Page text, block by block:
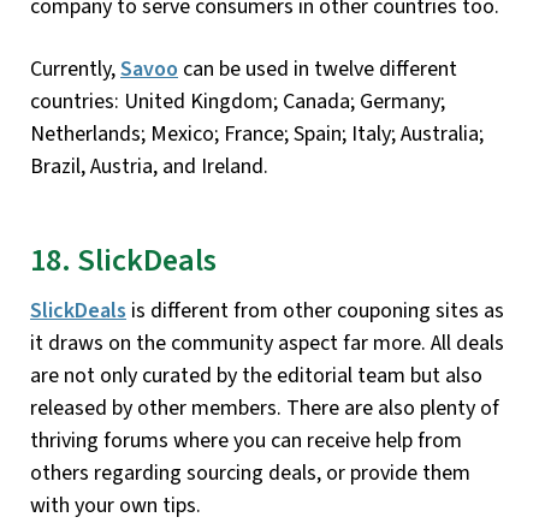
company to serve consumers in other countries too.
Currently,Savoo can be used in twelve different
countries: United Kingdom; Canada; Germany;
Netherlands; Mexico; France; Spain; Italy; Australia;
Brazil, Austria, and Ireland.
18. SlickDeals
SlickDeals is different from other couponing sites as
it draws on the community aspect far more. All deals
are not only curated by the editorial team but also
released by other members. There are also plenty of
thriving forums where you can receive help from
others regarding sourcing deals, or provide them
with your own tips.